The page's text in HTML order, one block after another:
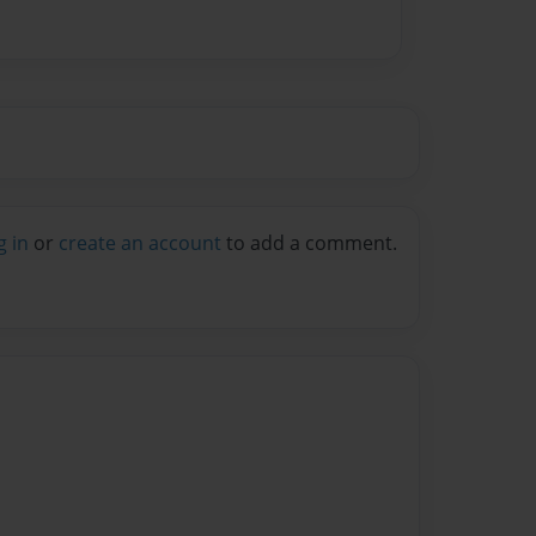
in or create an account to add a comment.